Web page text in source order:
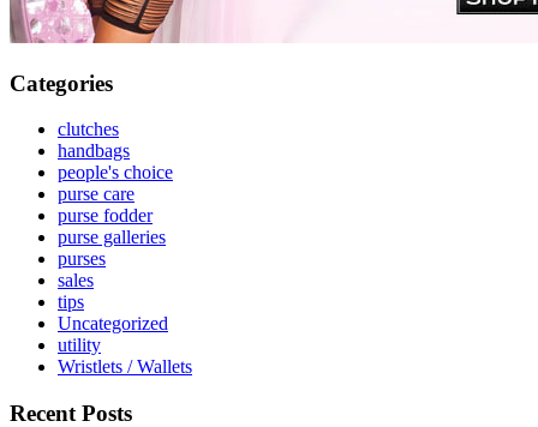
Categories
clutches
handbags
people's choice
purse care
purse fodder
purse galleries
purses
sales
tips
Uncategorized
utility
Wristlets / Wallets
Recent Posts